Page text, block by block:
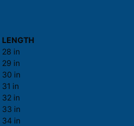
LENGTH
28 in
29 in
30 in
31 in
32 in
33 in
34 in